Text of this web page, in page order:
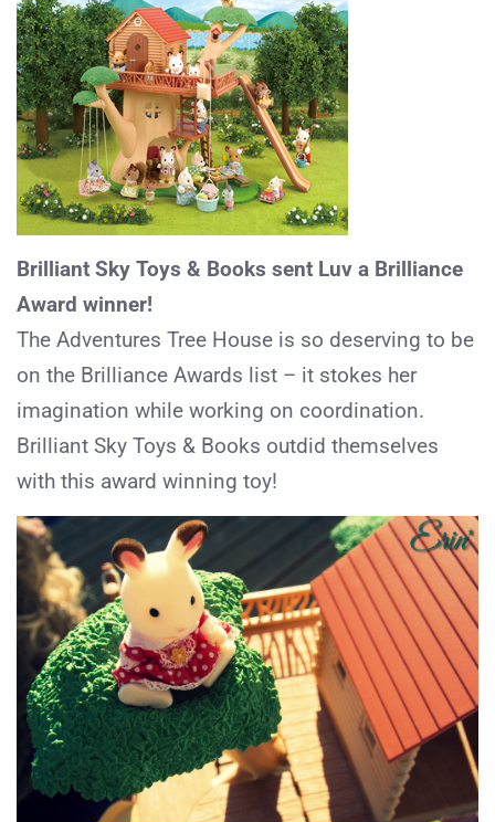
Brilliant Sky Toys & Books sent Luv a Brilliance
Award winner!
The Adventures Tree House is so deserving to be
on the Brilliance Awards list – it stokes her
imagination while working on coordination.
Brilliant Sky Toys & Books outdid themselves
with this award winning toy!